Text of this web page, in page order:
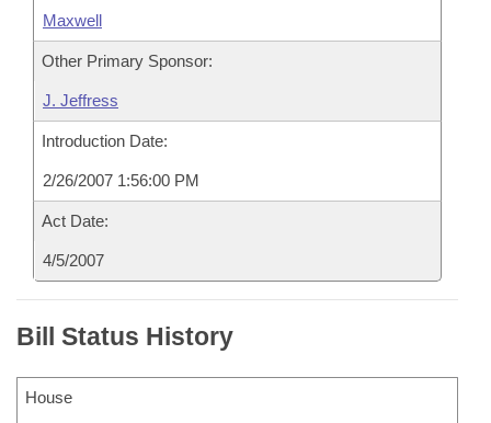
Maxwell
Other Primary Sponsor:
J. Jeffress
Introduction Date:
2/26/2007 1:56:00 PM
Act Date:
4/5/2007
Bill Status History
House